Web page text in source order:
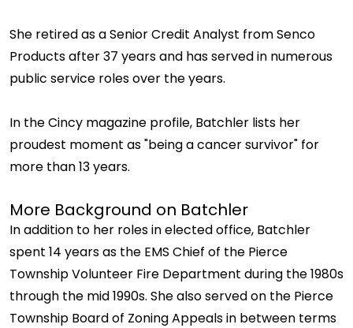
She retired as a Senior Credit Analyst from Senco
Products after 37 years and has served in numerous
public service roles over the years.
In the Cincy magazine profile, Batchler lists her
proudest moment as "being a cancer survivor" for
more than 13 years.
More Background on Batchler
In addition to her roles in elected office, Batchler
spent 14 years as the EMS Chief of the Pierce
Township Volunteer Fire Department during the 1980s
through the mid 1990s. She also served on the Pierce
Township Board of Zoning Appeals in between terms